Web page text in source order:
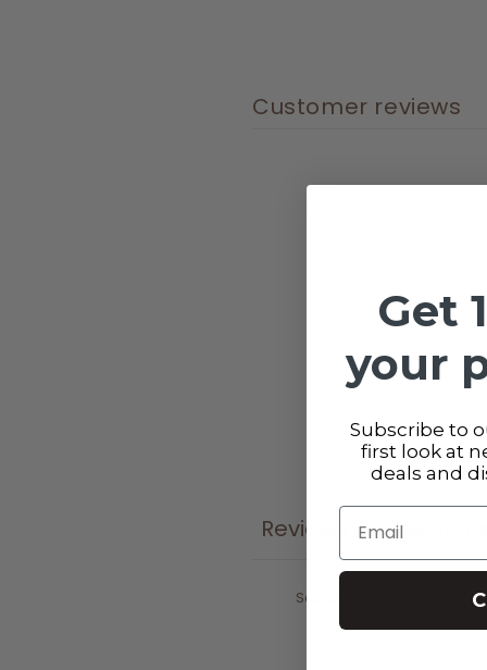
Customer reviews
Reviews 0 Questions
Get
your
Subscribe to
first look at
deals and
Email